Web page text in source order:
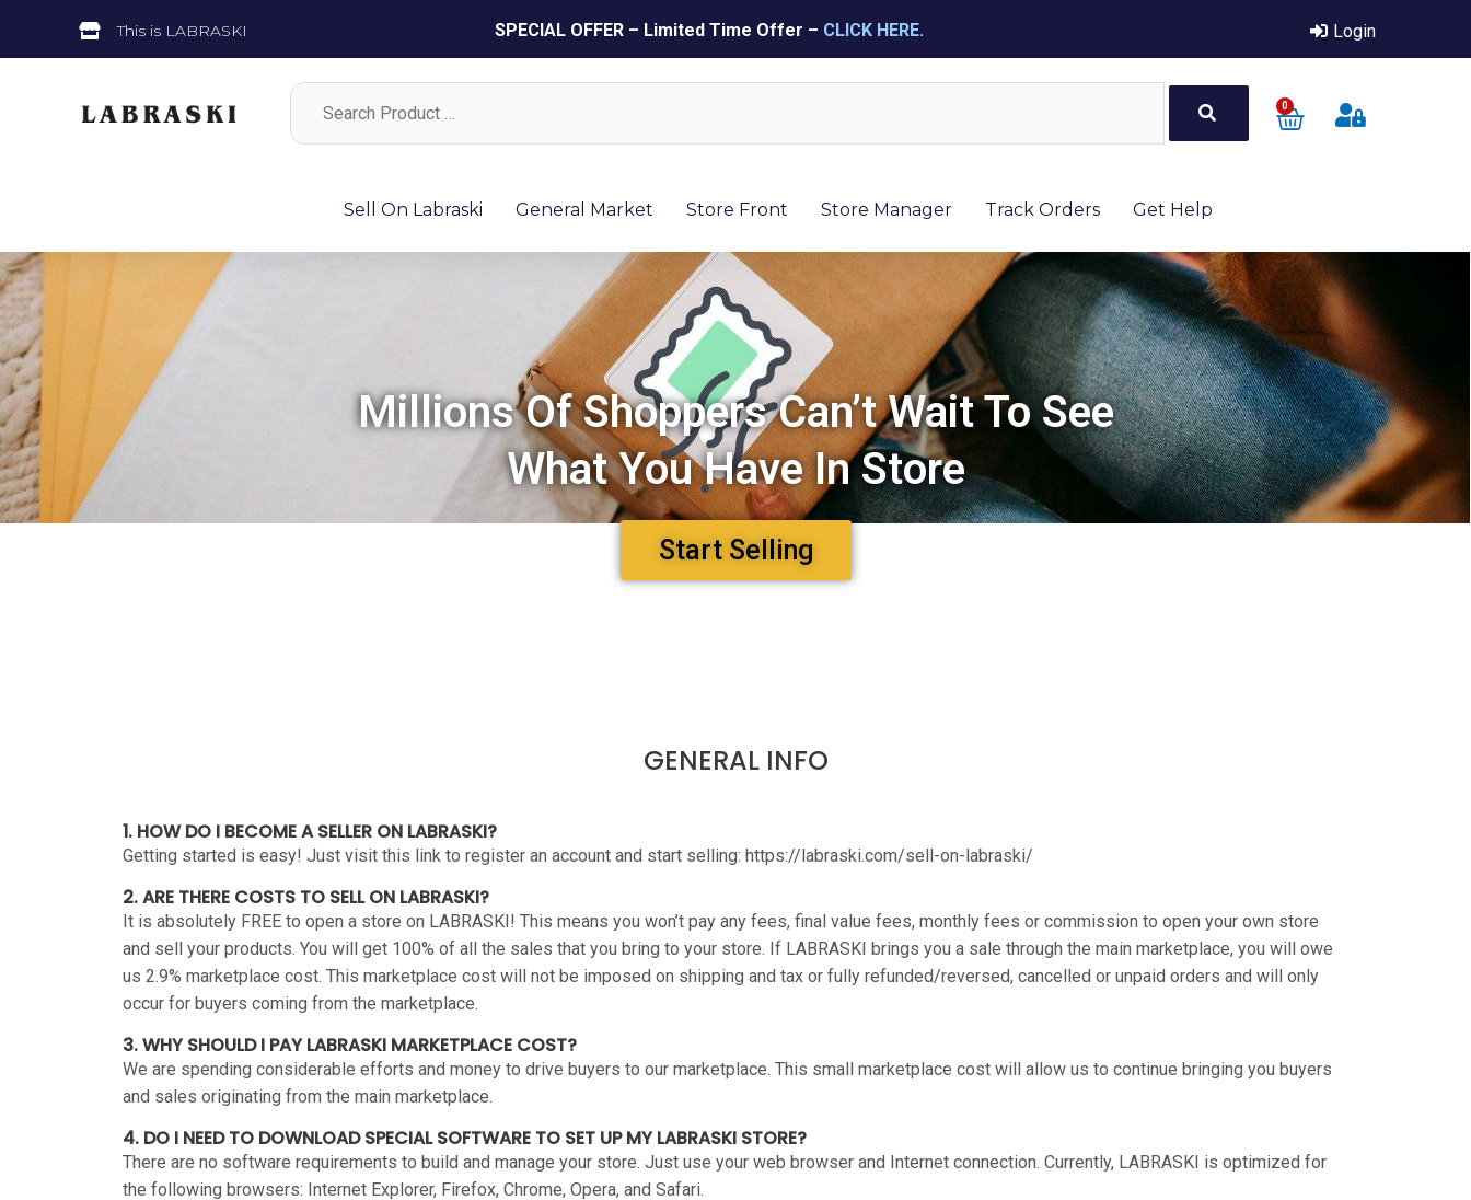
This is LABRASKI SPECIAL OFFER – Limited Time Offer – CLICK HERE. Login
0
Sell On Labraski General Market Store Front Store Manager Track Orders Get Help
Millions Of Shoppers Can’t Wait To See
What You Have In Store
Start Selling
GENERAL INFO
1. HOW DO I BECOME A SELLER ON LABRASKI?
Getting started is easy! Just visit this link to register an account and start selling: https://labraski.com/sell-on-labraski/
2. ARE THERE COSTS TO SELL ON LABRASKI?
It is absolutely FREE to open a store on LABRASKI! This means you won’t pay any fees, final value fees, monthly fees or commission to open your own store
and sell your products. You will get 100% of all the sales that you bring to your store. If LABRASKI brings you a sale through the main marketplace, you will owe
us 2.9% marketplace cost. This marketplace cost will not be imposed on shipping and tax or fully refunded/reversed, cancelled or unpaid orders and will only
occur for buyers coming from the marketplace.
3. WHY SHOULD I PAY LABRASKI MARKETPLACE COST?
We are spending considerable efforts and money to drive buyers to our marketplace. This small marketplace cost will allow us to continue bringing you buyers
and sales originating from the main marketplace.
4. DO I NEED TO DOWNLOAD SPECIAL SOFTWARE TO SET UP MY LABRASKI STORE?
There are no software requirements to build and manage your store. Just use your web browser and Internet connection. Currently, LABRASKI is optimized for
the following browsers: Internet Explorer, Firefox, Chrome, Opera, and Safari.